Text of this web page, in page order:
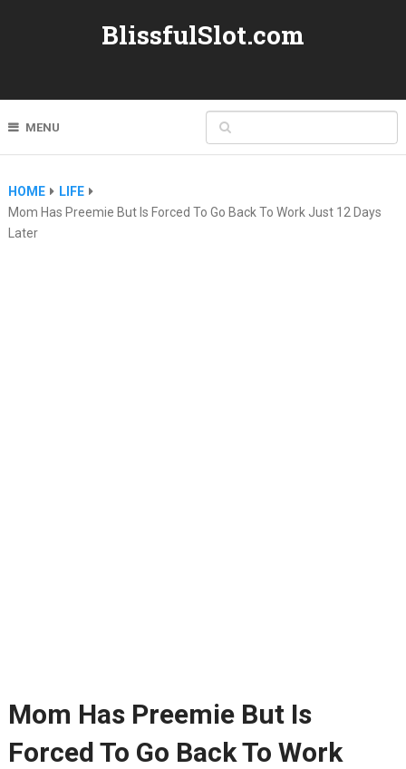
BlissfulSlot.com
MENU
HOME
LIFE
Mom Has Preemie But Is Forced To Go Back To Work Just 12 Days
Later
Mom Has Preemie But Is
Forced To Go Back To Work